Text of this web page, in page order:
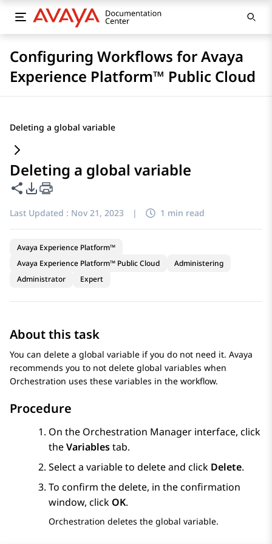
Configuring Workflows for Avaya
Experience Platform™ Public Cloud
Deleting a global variable
Deleting a global variable
Share this page
PDF Export Options
Last Updated : Nov 21, 2023 | 1 min read
Avaya Experience Platform™
Avaya Experience Platform™ Public Cloud
Administering
Administrator
Expert
About this task
You can delete a global variable if you do not need it. Avaya
recommends you to not delete global variables when
Orchestration uses these variables in the workflow.
Procedure
On the Orchestration Manager interface, click
theVariablestab.
Select a variable to delete and click Delete.
To confirm the delete, in the confirmation
window, click OK.
Orchestration deletes the global variable.